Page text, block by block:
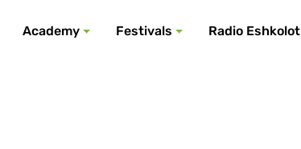
All themes
Academy
Festivals
Radio Eshkolot